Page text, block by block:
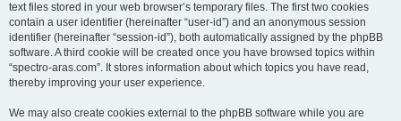
text files stored in your web browser’s temporary files. The first two cookies
contain a user identifier (hereinafter “user-id”) and an anonymous session
identifier (hereinafter “session-id”), both automatically assigned by the phpBB
software. A third cookie will be created once you have browsed topics within
“spectro-aras.com”. It stores information about which topics you have read,
thereby improving your user experience.
We may also create cookies external to the phpBB software while you are